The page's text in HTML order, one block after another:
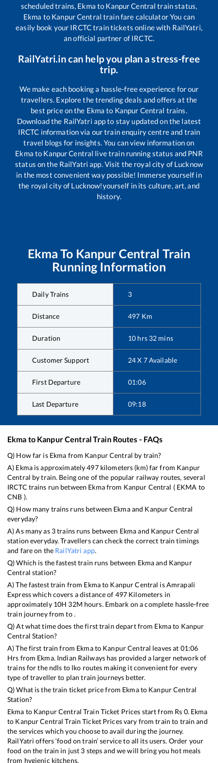
scheduled trains, Ekma to Kanpur Central train status,
Ekma to Kanpur Central train fare calculator You can
easily book your IRCTC train tickets online with RailYatri,
an official partner of IRCTC.
RailYatri.in can help you plan a stress-free
trip.
We make each booking a hassle-free experience for our
travellers. Explore the trending deals and offers at the
best price on the Ekma to Kanpur Central trains.
Download the RailYatri app to stay updated on the latest
IRCTC information via our train enquiry centre and train
travel blogs for insights. You can view information on
Ekma to Kanpur Central live train running status and PNR
status on the RailYatri app. Visit the royal city of Lucknow
in the most convenient way possible! Immerse yourself in
the royal city of Lucknow!yourself in its culture, art, and
history.
Ekma To Kanpur Central Train
Running Information
Daily Trains 3
Distance 497 Km
Duration 10 hrs 32 mins
Customer Support 24 X 7 Available
First Departure 01:06
Last Departure 09:18
Ekma to Kanpur CentralTrain Routes - FAQs
Q) How far is Ekma from Kanpur Central by train?
A) Ekmais approximately497kilometers (km) far from Kanpur
Central by train. Being one of the popular railway routes, several
IRCTC trains run between Ekmafrom Kanpur Central ( EKMA to
CNB ).
Q) How many trains runs between Ekmaand Kanpur Central
everyday?
A) As many as 3trains runs between Ekmaand Kanpur Central
station everyday. Travellers can check the correct train timings
and fare on the RailYatri app.
Q) Which is the fastest train runs between Ekmaand Kanpur
Central station?
A) The fastest train from Ekmato Kanpur Central isAmrapali
Expresswhich covers a distance of 497 Kilometers in
approximately 10H 32M hours. Embark on a complete hassle-free
train journey from to .
Q) At what time does the first train depart from Ekmato Kanpur
Central Station?
A) The first train from Ekmato Kanpur Central leaves at 01:06
Hrs from Ekma. Indian Railways has provided a larger network of
trains for the ndls to lko routes making it convenient for every
type of traveller to plan train journeys better.
Q) What is the train ticket price from Ekmato Kanpur Central
Station?
Ekma to Kanpur Central Train Ticket Prices start from Rs 0. Ekma
to Kanpur Central Train Ticket Prices vary from train to train and
the services which you choose to avail during the journey.
RailYatri offers ‘food on train’ service to all its users. Order your
food on the train in just 3 steps and we will bring you hot meals
from hygienic kitchens.